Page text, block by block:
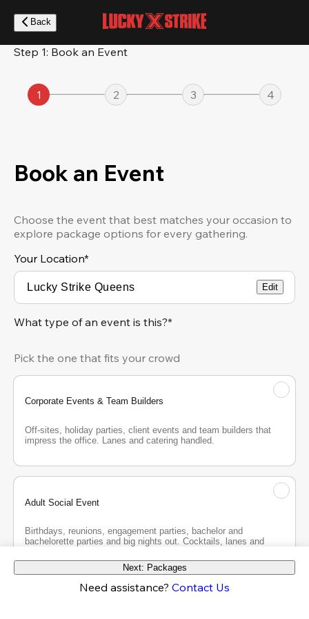
main
content
Back
Step 1: Book an Event
1 2 3 4
Book an Event
Choose the event that best matches your occasion to
explore package options for every gathering.
Your Location*
Edit
What type of an event is this?*
Pick the one that fits your crowd
Corporate Events & Team Builders
Off-sites, holiday parties, client events and team builders that
impress the office. Lanes and catering handled.
Adult Social Event
Birthdays, reunions, engagement parties, bachelor and
bachelorette parties and big nights out. Cocktails, lanes and
Next: Packages
Need assistance? Contact Us